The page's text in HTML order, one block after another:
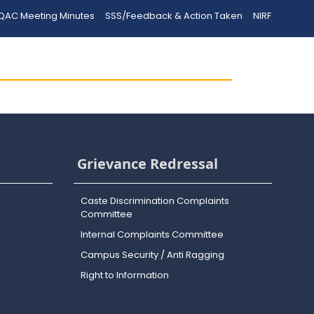
Meeting Minutes SSS/Feedback & Action Taken NIRF
Grievance Redressal
Caste Discrimination Complaints
Committee
Internal Complaints Committee
Campus Security / Anti Ragging
Right to Information